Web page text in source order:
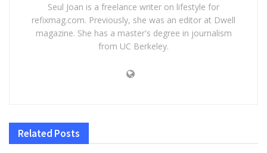
Seul Joan is a freelance writer on lifestyle for
refixmag.com. Previously, she was an editor at Dwell
magazine. She has a master's degree in journalism
from UC Berkeley.
Related Posts